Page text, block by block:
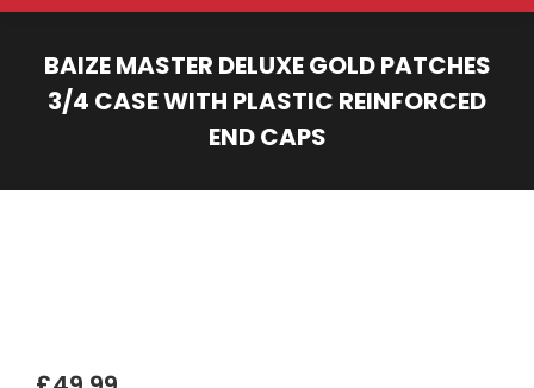
BAIZE MASTER DELUXE GOLD PATCHES
3/4 CASE WITH PLASTIC REINFORCED
END CAPS